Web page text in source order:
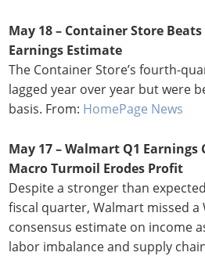
May 18 – Container Store
Earnings Estimate
The Container Store’s fourth-
lagged year over year but were
basis. From: HomePage News
May 17 – Walmart Q1 Earnings
Macro Turmoil Erodes Profit
Despite a stronger than
fiscal quarter, Walmart missed a
consensus estimate on income
labor imbalance and supply